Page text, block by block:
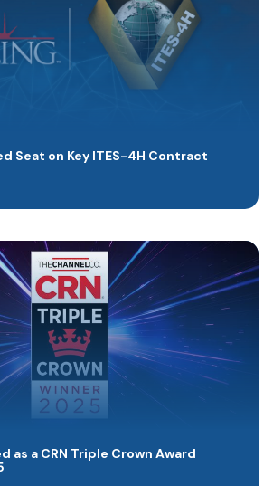
Seat on Key ITES-4H Contract
as a CRN Triple Crown Award